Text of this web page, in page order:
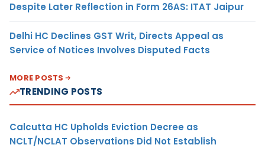
Despite Later Reflection in Form 26AS: ITAT Jaipur
Delhi HC Declines GST Writ, Directs Appeal as
Service of Notices Involves Disputed Facts
MORE POSTS
TRENDING POSTS
Calcutta HC Upholds Eviction Decree as
NCLT/NCLAT Observations Did Not Establish